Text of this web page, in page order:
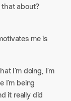
about?
me is
I’m doing, I’m
I’m being
it really did